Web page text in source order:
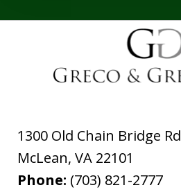
1300 Old Chain Bridge Rd
McLean,VA 22101
Phone: (703) 821-2777